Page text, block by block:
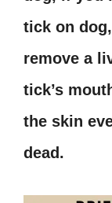
tick on
remove a
tick’s
the skin
dead.